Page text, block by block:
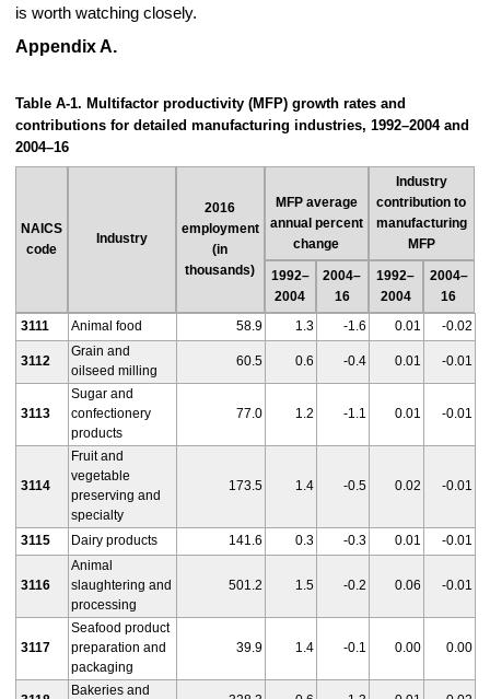
is worth watching closely.
Appendix A.
Table A-1. Multifactor productivity (MFP) growth rates and
contributions for detailed manufacturing industries, 1992–2004 and
2004–16
NAICS
code
Industry
2016
employment
(in
thousands)
MFP average
annual percent
change
Industry
contribution to
manufacturing
MFP
1992–
2004
2004–
16
1992–
2004
2004–
16
3111
Animal food 58.9 1.3 -1.6 0.01 -0.02
3112
Grain and
oilseed milling
60.5 0.6 -0.4 0.01 -0.01
3113
Sugar and
confectionery
products
77.0 1.2 -1.1 0.01 -0.01
3114
Fruit and
vegetable
preserving and
specialty
173.5 1.4 -0.5 0.02 -0.01
3115 Dairy products 141.6 0.3 -0.3 0.01 -0.01
3116
Animal
slaughtering and
processing
501.2 1.5 -0.2 0.06 -0.01
3117
Seafood product
preparation and
packaging
39.9 1.4 -0.1 0.00 0.00
Bakeries and